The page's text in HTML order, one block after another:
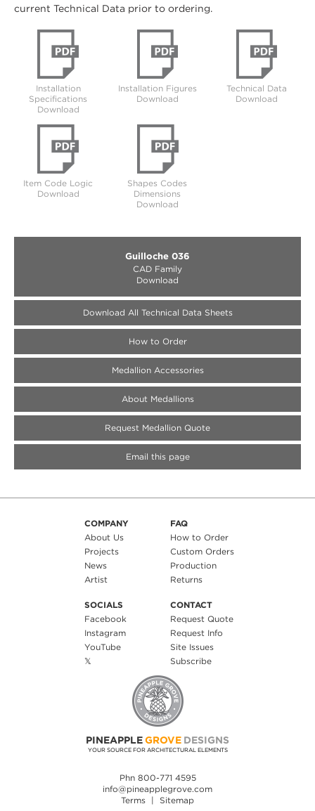
current Technical Data prior to ordering.
Installation
Specifications
Download
Installation Figures
Download
Technical Data
Download
Item Code Logic
Download
Shapes Codes
Dimensions
Download
Guilloche 036
CAD Family
Download
Download All Technical Data Sheets
About Medallions
How to Order
Request Medallion Quote
Medallion Accessories
Email this page
COMPANY
About Us
Projects
News
Artist
FAQ
How to Order
Custom Orders
Production
Returns
SOCIALS
Facebook
Instagram
YouTube
𝕏
CONTACT
Request Quote
Request Info
Site Issues
Subscribe
PINEAPPLE GROVE DESIGNS
YOUR SOURCE FOR ARCHITECTURAL ELEMENTS
Phn 800-771 4595
info@pineapplegrove.com
Terms | Sitemap